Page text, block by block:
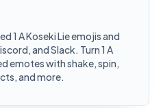
1 A Koseki Lie emojis and
and Slack. Turn 1 A
emotes with shake, spin,
and more.